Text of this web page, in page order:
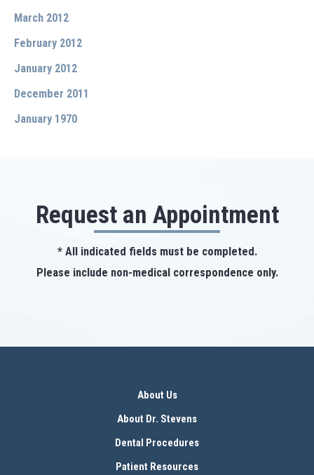
March 2012
February 2012
January 2012
December 2011
January 1970
Request an Appointment
* All indicated fields must be completed.
Please include non-medical correspondence only.
About Us
About Dr. Stevens
Dental Procedures
Patient Resources